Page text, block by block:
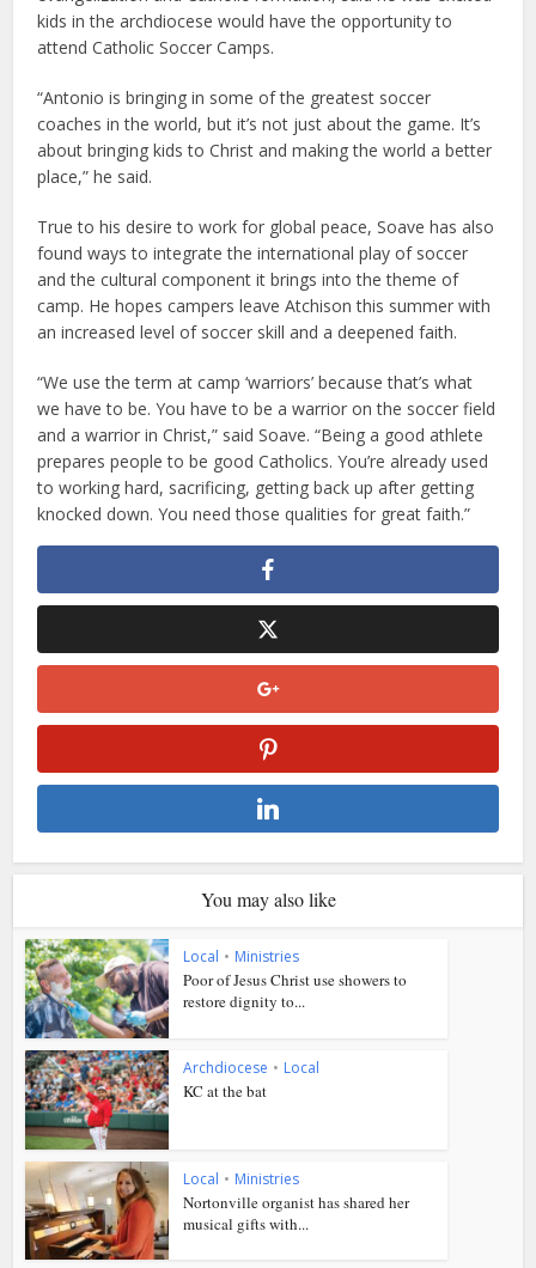
kids in the archdiocese would have the opportunity to
attend Catholic Soccer Camps.
“Antonio is bringing in some of the greatest soccer
coaches in the world, but it’s not just about the game. It’s
about bringing kids to Christ and making the world a better
place,” he said.
True to his desire to work for global peace, Soave has also
found ways to integrate the international play of soccer
and the cultural component it brings into the theme of
camp. He hopes campers leave Atchison this summer with
an increased level of soccer skill and a deepened faith.
“We use the term at camp ‘warriors’ because that’s what
we have to be. You have to be a warrior on the soccer field
and a warrior in Christ,” said Soave. “Being a good athlete
prepares people to be good Catholics. You’re already used
to working hard, sacrificing, getting back up after getting
knocked down. You need those qualities for great faith.”
You may also like
Local • Ministries
Poor of Jesus Christ use showers to
restore dignity to...
Archdiocese • Local
KC at the bat
Local • Ministries
Nortonville organist has shared her
musical gifts with...